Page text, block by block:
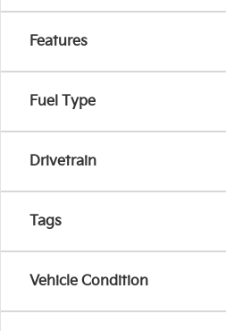
Features
Fuel Type
Drivetrain
Tags
Vehicle Condition